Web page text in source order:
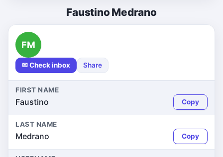
Faustino Medrano
FM
✉ Check inbox Share
FIRST NAME
Faustino Copy
LAST NAME
Medrano Copy